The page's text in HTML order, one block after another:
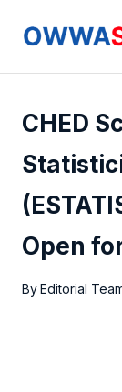
CHED
Open
ByEditorial